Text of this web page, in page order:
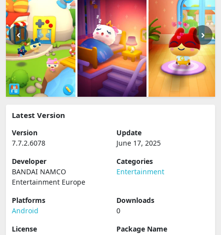
Latest Version
Version
7.7.2.6078
Update
June 17, 2025
Developer
BANDAI NAMCO
Entertainment Europe
Categories
Entertainment
Platforms
Android
Downloads
0
License
Package Name